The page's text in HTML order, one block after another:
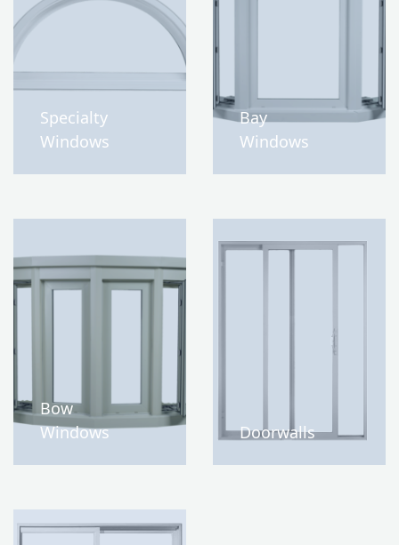
Specialty
Windows
Bay
Windows
Bow
Windows
Doorwalls